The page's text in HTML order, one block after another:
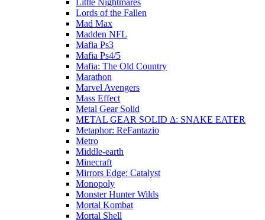
Little Nightmares
Lords of the Fallen
Mad Max
Madden NFL
Mafia Ps3
Mafia Ps4/5
Mafia: The Old Country
Marathon
Marvel Avengers
Mass Effect
Metal Gear Solid
METAL GEAR SOLID Δ: SNAKE EATER
Metaphor: ReFantazio
Metro
Middle-earth
Minecraft
Mirrors Edge: Catalyst
Monopoly
Monster Hunter Wilds
Mortal Kombat
Mortal Shell